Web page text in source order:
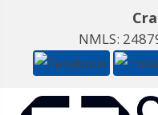
NMLS: